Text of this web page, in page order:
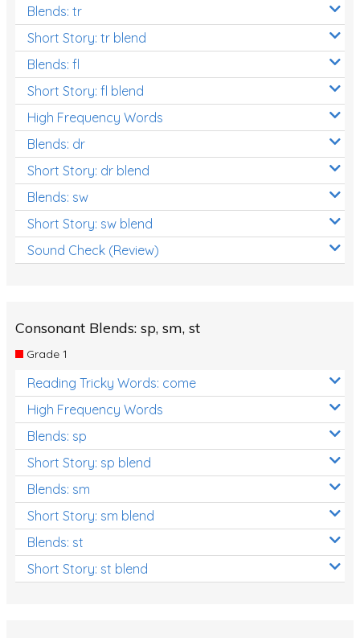
Blends: tr
Short Story: tr blend
Blends: fl
Short Story: fl blend
High Frequency Words
Blends: dr
Short Story: dr blend
Blends: sw
Short Story: sw blend
Sound Check (Review)
Consonant Blends: sp, sm, st
Grade 1
Reading Tricky Words: come
High Frequency Words
Blends: sp
Short Story: sp blend
Blends: sm
Short Story: sm blend
Blends: st
Short Story: st blend